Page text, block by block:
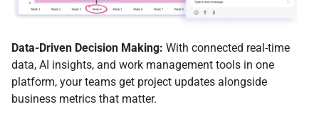
Data-Driven Decision Making: With connected real-time
data, AI insights, and work management tools in one
platform, your teams get project updates alongside
business metrics that matter.